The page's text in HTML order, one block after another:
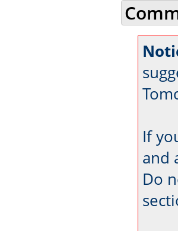
If
and
Do